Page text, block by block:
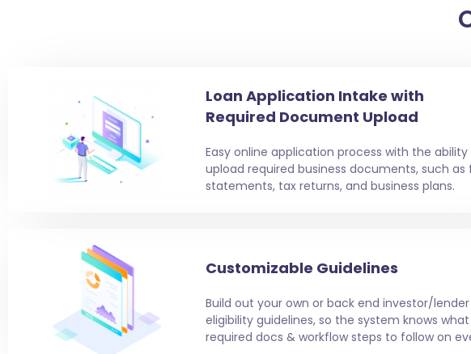
Loan Application Intake with
Required Document Upload
Easy online application process with the ability
upload required business documents, such as
statements, tax returns, and business plans.
Customizable Guidelines
Build out your own or back end investor/lender
eligibility guidelines, so the system knows
required docs & workflow steps to follow on